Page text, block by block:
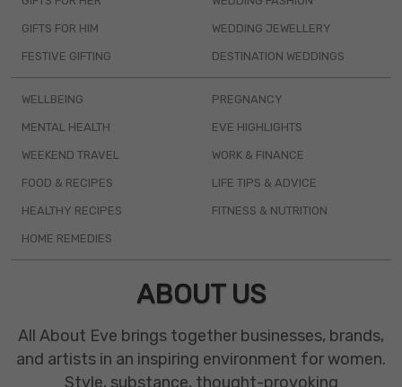
GIFTS FOR HIM
FESTIVE GIFTING
WEDDING JEWELLERY
DESTINATION WEDDINGS
WELLBEING
MENTAL HEALTH
WEEKEND TRAVEL
FOOD & RECIPES
HEALTHY RECIPES
HOME REMEDIES
PREGNANCY
EVE HIGHLIGHTS
WORK & FINANCE
LIFE TIPS & ADVICE
FITNESS & NUTRITION
ABOUT US
All About Eve brings together businesses, brands,
and artists in an inspiring environment for women.
Style, substance, thought-provoking